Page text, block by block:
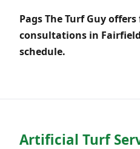
Pags The Turf Guy
consultations in
schedule.
Artificial Turf